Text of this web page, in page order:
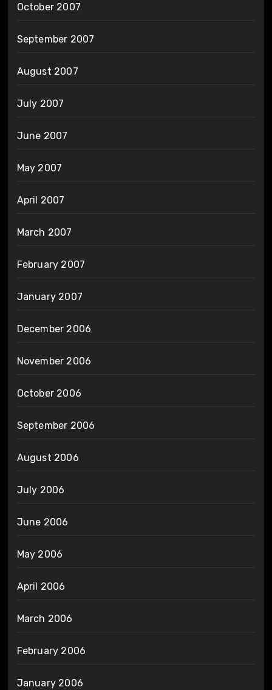
October 2007
September 2007
August 2007
July 2007
June 2007
May 2007
April 2007
March 2007
February 2007
January 2007
December 2006
November 2006
October 2006
September 2006
August 2006
July 2006
June 2006
May 2006
April 2006
March 2006
February 2006
January 2006